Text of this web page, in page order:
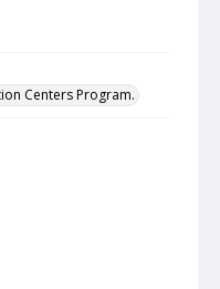
Centers Program.